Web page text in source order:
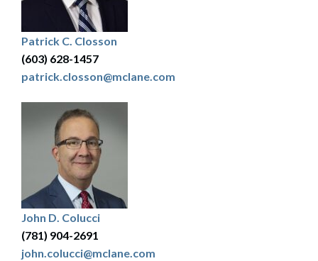
Patrick C. Closson
(603) 628-1457
patrick.closson@mclane.com
John D. Colucci
(781) 904-2691
john.colucci@mclane.com